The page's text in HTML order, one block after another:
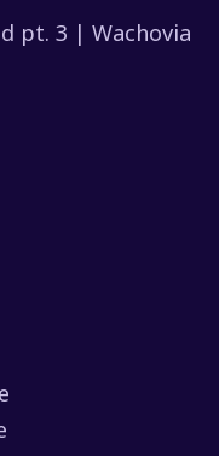
pt. 3 | Wachovia